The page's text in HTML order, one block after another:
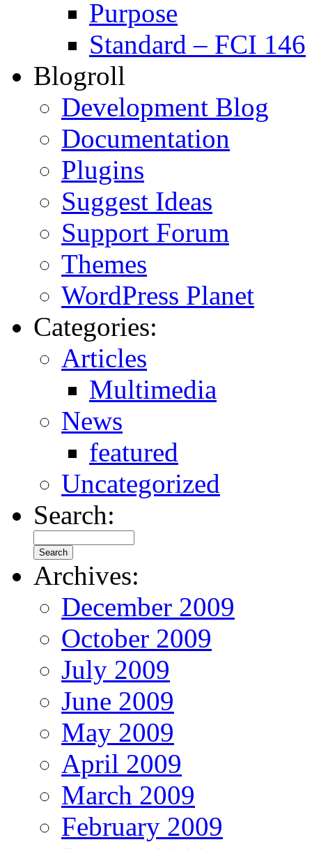
Purpose
Standard – FCI 146
Blogroll
Development Blog
Documentation
Plugins
Suggest Ideas
Support Forum
Themes
WordPress Planet
Categories:
Articles
Multimedia
News
featured
Uncategorized
Search:
Archives:
December 2009
October 2009
July 2009
June 2009
May 2009
April 2009
March 2009
February 2009